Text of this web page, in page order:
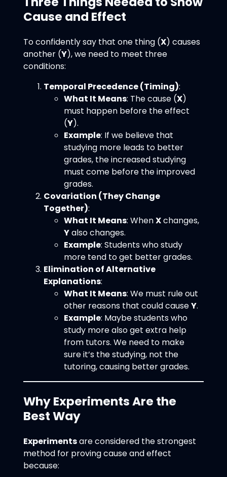
Cause and Effect
To confidently say that one thing (X) causes
another (Y), we need to meet three
conditions:
Temporal Precedence (Timing):
What It Means: The cause (X)
must happen before the effect
(Y).
Example: If we believe that
studying more leads to better
grades, the increased studying
must come before the improved
grades.
Covariation (They Change
Together):
What It Means: WhenXchanges,
Yalso changes.
Example: Students who study
more tend to get better grades.
Elimination of Alternative
Explanations:
What It Means: We must rule out
other reasons that could causeY.
Example: Maybe students who
study more also get extra help
from tutors. We need to make
sure it’s the studying, not the
tutoring, causing better grades.
Why Experiments Are the
Best Way
Experimentsare considered the strongest
method for proving cause and effect
because: